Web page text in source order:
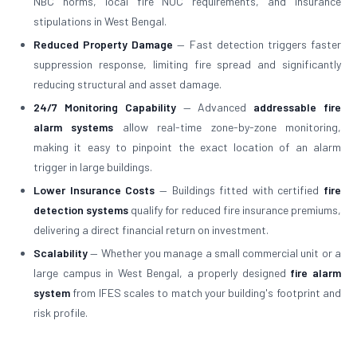
stipulations in West Bengal.
Reduced Property Damage — Fast detection triggers faster
suppression response, limiting fire spread and significantly
reducing structural and asset damage.
24/7 Monitoring Capability— Advanced addressable fire
alarm systems allow real-time zone-by-zone monitoring,
making it easy to pinpoint the exact location of an alarm
trigger in large buildings.
Lower Insurance Costs — Buildings fitted with certified fire
detection systems qualify for reduced fire insurance premiums,
delivering a direct financial return on investment.
Scalability— Whether you manage a small commercial unit or a
large campus in West Bengal, a properly designed fire alarm
system from IFES scales to match your building's footprint and
risk profile.